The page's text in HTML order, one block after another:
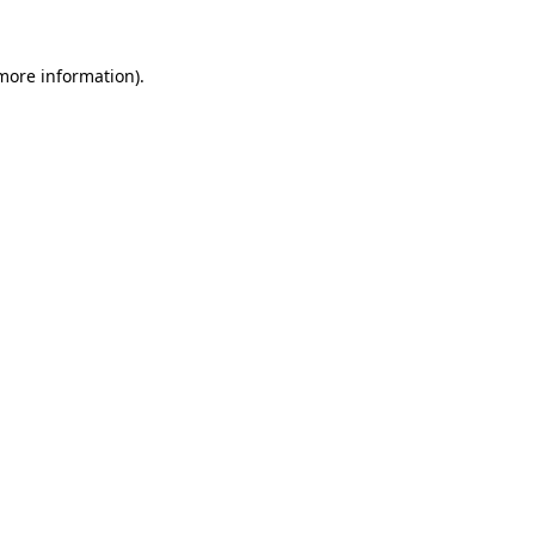
information).